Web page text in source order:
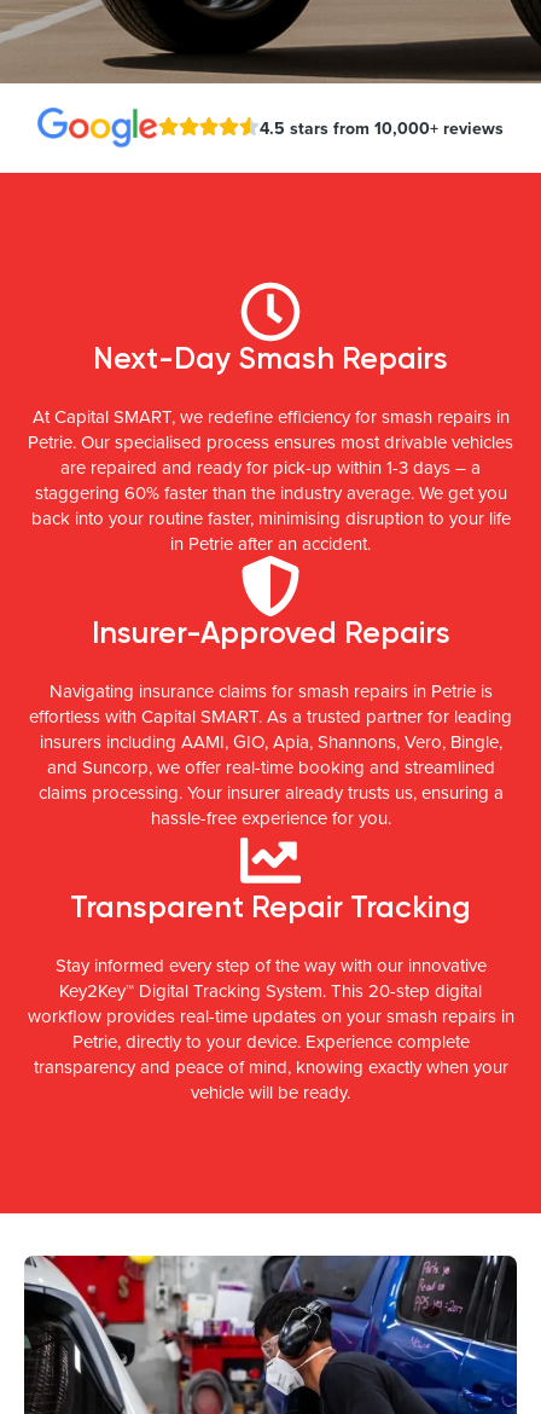
4.5 stars from 10,000+ reviews
Next-Day Smash Repairs
At Capital SMART, we redefine efficiency for smash repairs in
Petrie. Our specialised process ensures most drivable vehicles
are repaired and ready for pick-up within 1-3 days – a
staggering 60% faster than the industry average. We get you
back into your routine faster, minimising disruption to your life
in Petrie after an accident.
Insurer-Approved Repairs
Navigating insurance claims for smash repairs in Petrie is
effortless with Capital SMART. As a trusted partner for leading
insurers including AAMI, GIO, Apia, Shannons, Vero, Bingle,
and Suncorp, we offer real-time booking and streamlined
claims processing. Your insurer already trusts us, ensuring a
hassle-free experience for you.
Transparent Repair Tracking
Stay informed every step of the way with our innovative
Key2Key™ Digital Tracking System. This 20-step digital
workflow provides real-time updates on your smash repairs in
Petrie, directly to your device. Experience complete
transparency and peace of mind, knowing exactly when your
vehicle will be ready.